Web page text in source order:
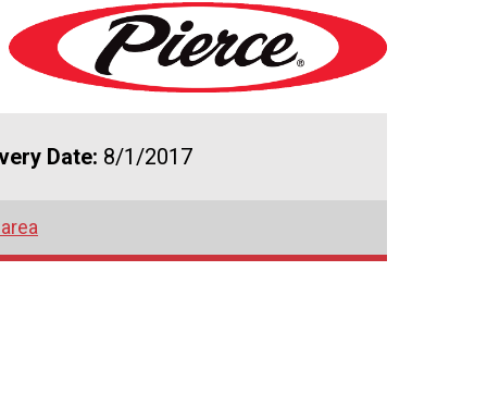
Date: 8/1/2017